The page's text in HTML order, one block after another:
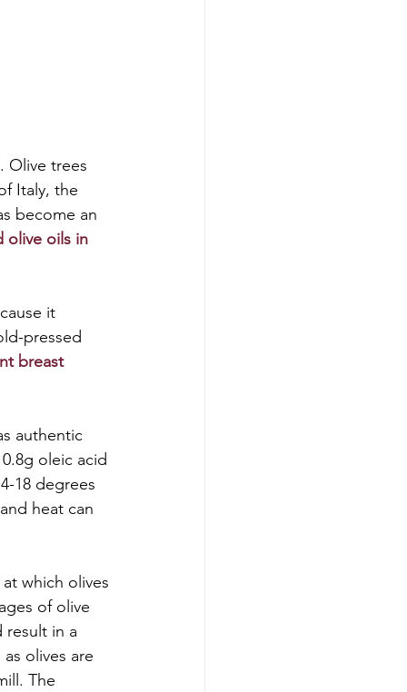
Olive trees
Italy, the
become an
olive oils in
it
pressed
breast
authentic
oleic acid
18 degrees
heat can
which olives
of olive
result in a
olives are
The